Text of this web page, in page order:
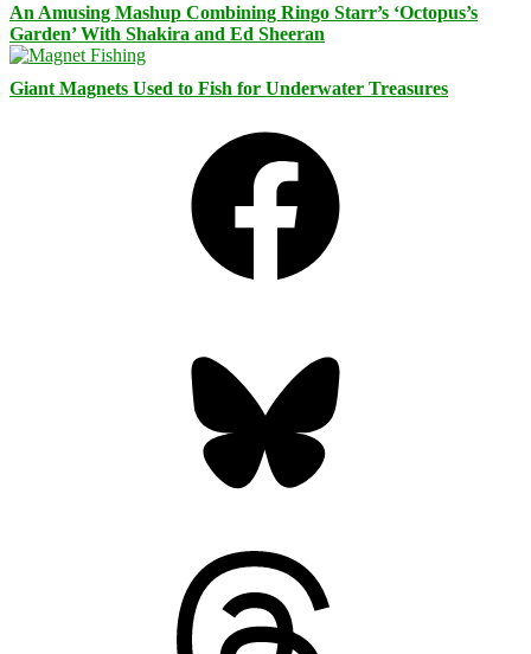
An Amusing Mashup Combining Ringo Starr’s ‘Octopus’s
Garden’ With Shakira and Ed Sheeran
Giant Magnets Used to Fish for Underwater Treasures